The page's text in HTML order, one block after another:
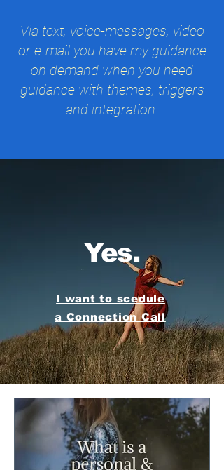
Via text, voice-messages, video
or e-mail you have my guidance
on demand when you need
guidance with themes, triggers
and integration
Yes.
I want to scedule
a Connection Call